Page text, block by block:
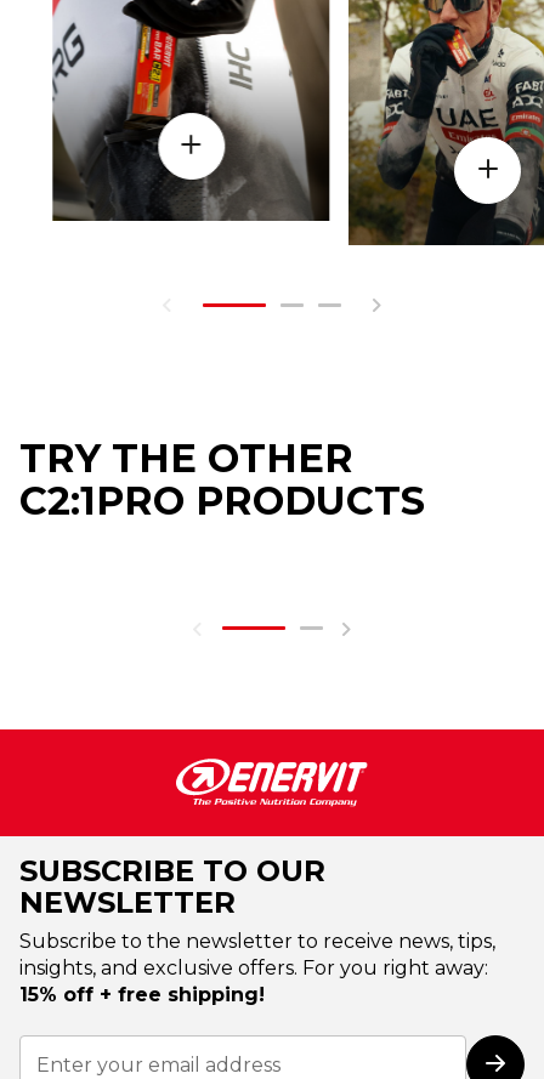
TRY THE OTHER
C2:1PRO PRODUCTS
SUBSCRIBE TO OUR
NEWSLETTER
Subscribe to the newsletter to receive news, tips,
insights, and exclusive offers. For you right away:
15% off + free shipping!
Sign
Up